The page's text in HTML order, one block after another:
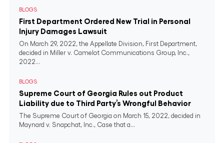
BLOGS
First Department Ordered New Trial in Personal
Injury Damages Lawsuit
On March 29, 2022, the Appellate Division, First Department,
decided in Miller v. Camelot Communications Group, Inc.,
2022...
BLOGS
Supreme Court of Georgia Rules out Product
Liability due to Third Party’s Wrongful Behavior
The Supreme Court of Georgia on March 15, 2022, decided in
Maynard v. Snapchat, Inc., Case that a...